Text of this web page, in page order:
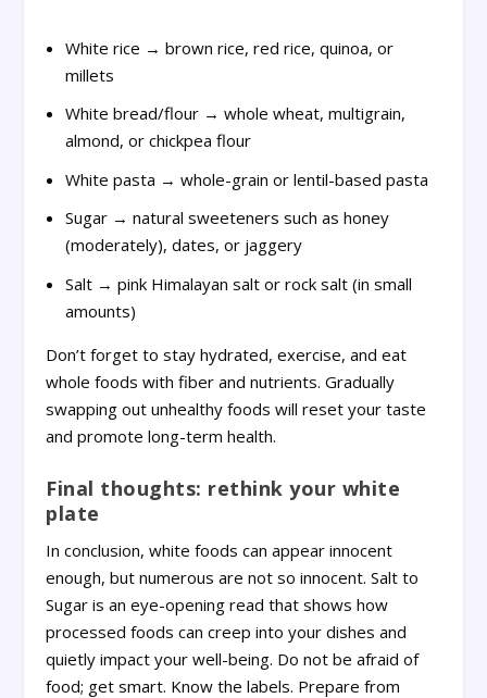
White rice → brown rice, red rice, quinoa, or
millets
White bread/flour → whole wheat, multigrain,
almond, or chickpea flour
White pasta → whole-grain or lentil-based pasta
Sugar → natural sweeteners such as honey
(moderately), dates, or jaggery
Salt → pink Himalayan salt or rock salt (in small
amounts)
Don’t forget to stay hydrated, exercise, and eat
whole foods with fiber and nutrients. Gradually
swapping out unhealthy foods will reset your taste
and promote long-term health.
Final thoughts: rethink your white
plate
In conclusion, white foods can appear innocent
enough, but numerous are not so innocent. Salt to
Sugar is an eye-opening read that shows how
processed foods can creep into your dishes and
quietly impact your well-being. Do not be afraid of
food; get smart. Know the labels. Prepare from